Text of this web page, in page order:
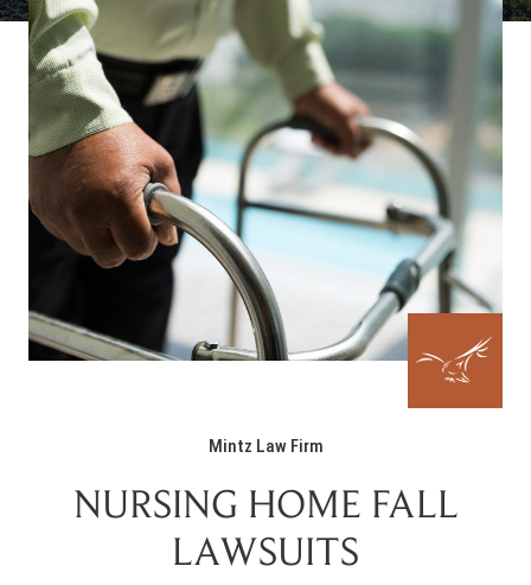
Mintz Law Firm
NURSING HOME FALL
LAWSUITS